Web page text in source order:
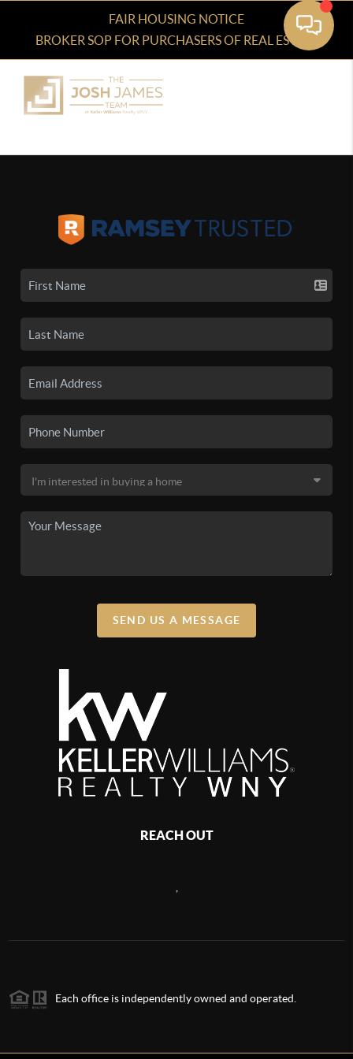
FAIR HOUSING NOTICE
BROKER SOP FOR PURCHASERS OF REAL ESTATE
SEND US A MESSAGE
REACH OUT
,
Each office is independently owned and operated.